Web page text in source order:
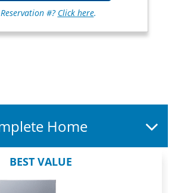
#? Click here.
Home
BEST VALUE